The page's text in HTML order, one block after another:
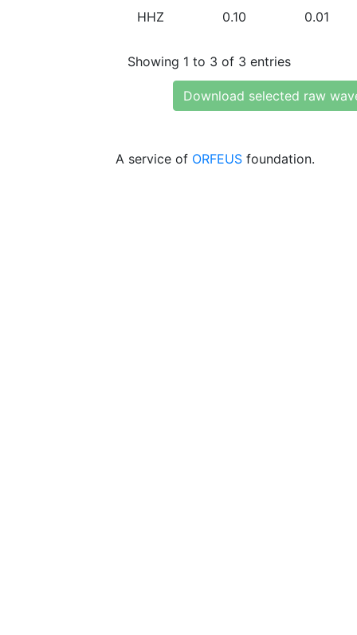
HHZ 0.10 0.01
Showing 1 to 3 of 3 entries
Download selected raw
A service of ORFEUS foundation.